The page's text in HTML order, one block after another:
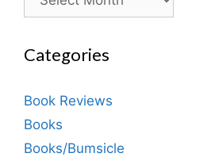
Categories
Book Reviews
Books
Books/Bumsicle